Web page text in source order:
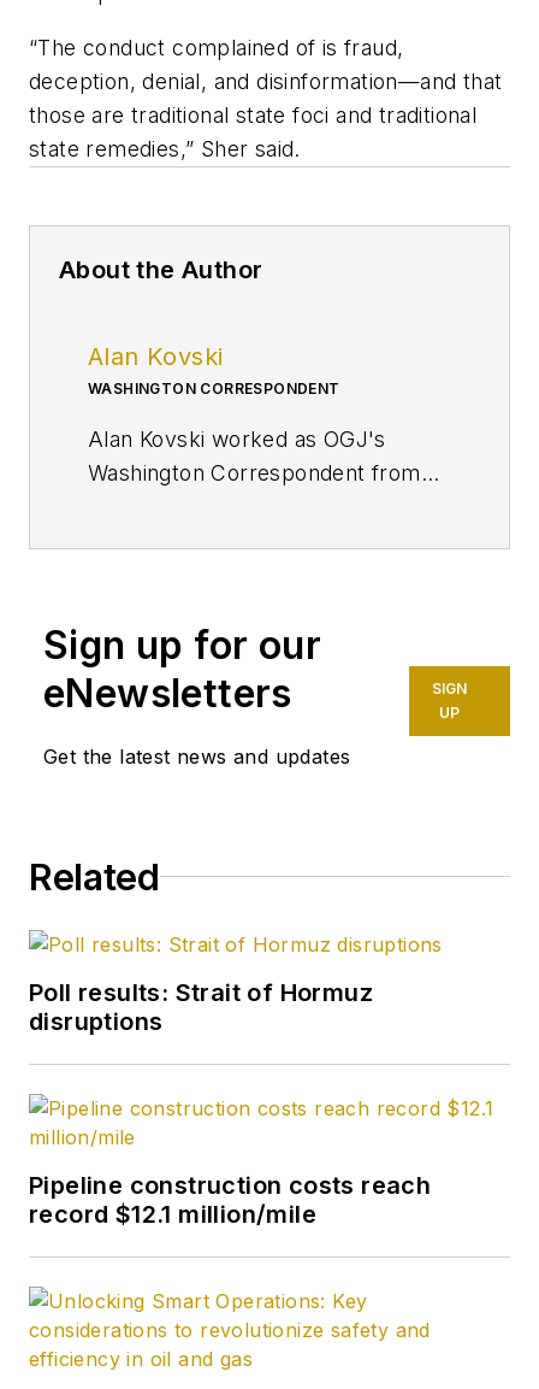
“The conduct complained of is fraud,
deception, denial, and disinformation—and that
those are traditional state foci and traditional
state remedies,” Sher said.
About the Author
Alan Kovski
WASHINGTON CORRESPONDENT
Alan Kovski worked as OGJ's
Washington Correspondent from
Sign up for our
eNewsletters
Get the latest news and updates
SIGN
UP
Related
Poll results: Strait of Hormuz
disruptions
Pipeline construction costs reach
record $12.1 million/mile